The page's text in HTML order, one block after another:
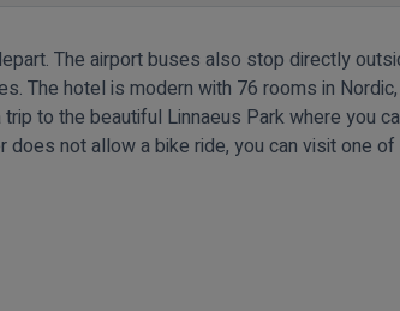
The airport buses also stop directly
The hotel is modern with 76 rooms in
to the beautiful Linnaeus Park where you
not allow a bike ride, you can visit one